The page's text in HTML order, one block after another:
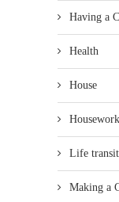
Having a
Health
House
Housework
Life
Making a